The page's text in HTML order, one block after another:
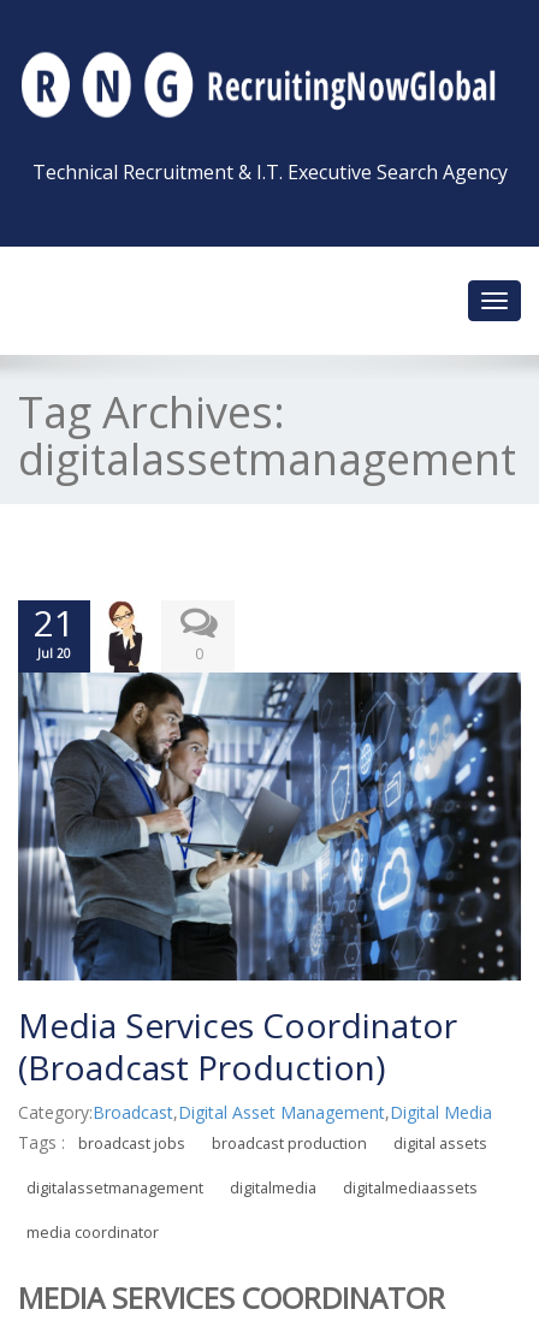
Technical Recruitment & I.T. Executive Search Agency
Tag Archives:
digitalassetmanagement
21
Jul 20 0
Media Services Coordinator
(Broadcast Production)
Category:Broadcast,Digital Asset Management,Digital Media
Tags :
broadcast jobs broadcast production digital assets
digitalassetmanagement digitalmedia digitalmediaassets
media coordinator
MEDIA SERVICES COORDINATOR